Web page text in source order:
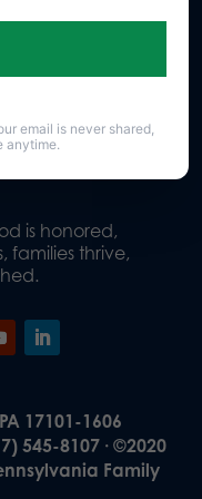
is honored,
families thrive,
17101-1606
545-8107 · ©2020
Family
email is never shared,
anytime.